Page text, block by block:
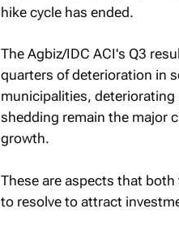
hike cycle has ended.
The Agbiz/IDC ACI's Q3
quarters of deterioration in
municipalities,
shedding remain the major
growth.
These are aspects that
to resolve to attract